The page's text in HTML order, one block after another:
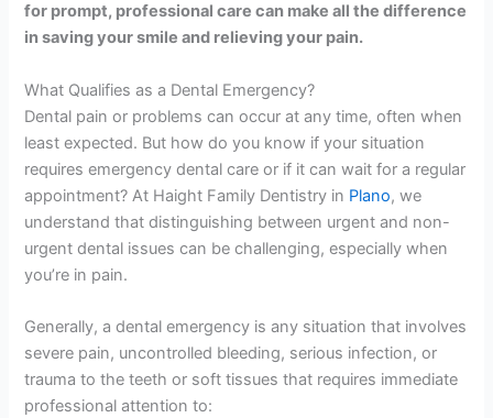
for prompt, professional care can make all the difference
in saving your smile and relieving your pain.
What Qualifies as a Dental Emergency?
Dental pain or problems can occur at any time, often when
least expected. But how do you know if your situation
requires emergency dental care or if it can wait for a regular
appointment? At Haight Family Dentistry in Plano, we
understand that distinguishing between urgent and non-
urgent dental issues can be challenging, especially when
you’re in pain.
Generally, a dental emergency is any situation that involves
severe pain, uncontrolled bleeding, serious infection, or
trauma to the teeth or soft tissues that requires immediate
professional attention to: